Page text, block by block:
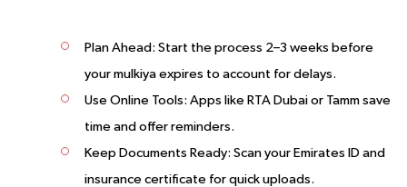
Plan Ahead : Start the process 2–3 weeks before
your mulkiya expires to account for delays.
Use Online Tools: Apps like RTA Dubai or Tamm save
time and offer reminders.
Keep Documents Ready: Scan your Emirates ID and
insurance certificate for quick uploads.